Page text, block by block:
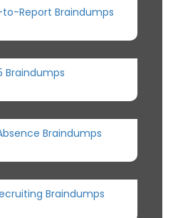
Report Braindumps
Braindumps
Braindumps
Braindumps